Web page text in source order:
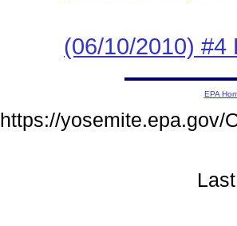
(06/10/2010) #4
EPA
https://yosemite.epa.gov/